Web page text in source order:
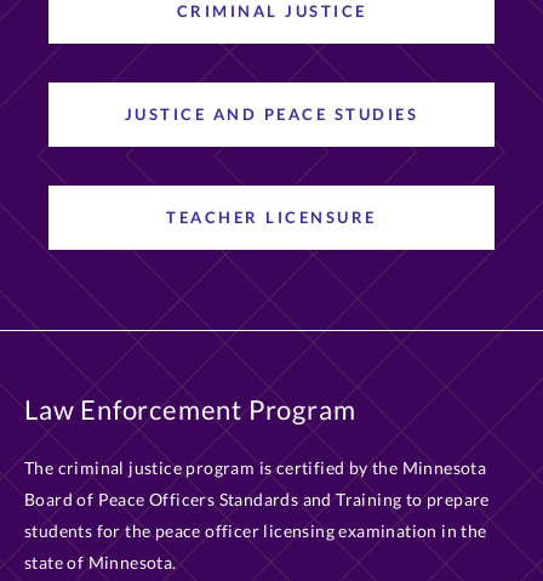
CRIMINAL JUSTICE
JUSTICE AND PEACE STUDIES
TEACHER LICENSURE
Law Enforcement Program
The criminal justice program is certified by the Minnesota
Board of Peace Officers Standards and Training to prepare
students for the peace officer licensing examination in the
state of Minnesota.